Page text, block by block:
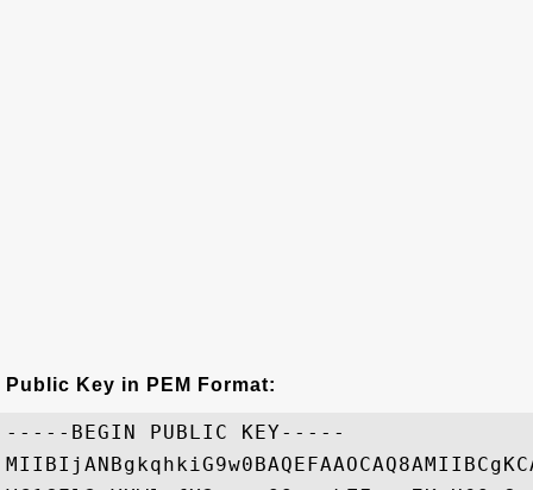
Public Key in PEM Format:
-----BEGIN PUBLIC KEY-----